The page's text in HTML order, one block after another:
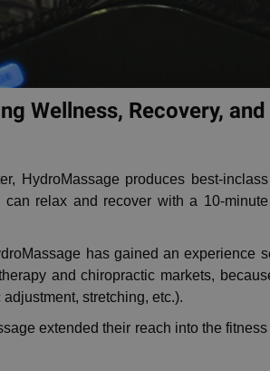
Wellness, Recovery,
HydroMassage produces best-
can relax and recover with a 10-
has gained an
and chiropractic markets,
stretching, etc.).
extended their reach into the